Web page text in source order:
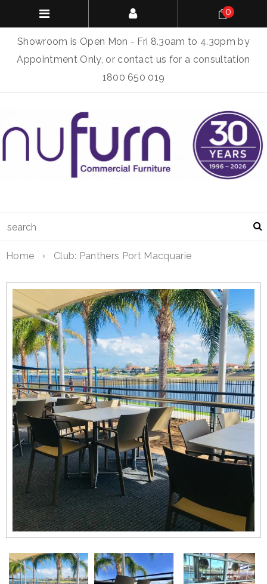
Showroom is Open Mon - Fri 8.30am to 4.30pm by
Appointment Only, or contact us for a consultation
1800 650 019
0
Home Club: Panthers Port Macquarie